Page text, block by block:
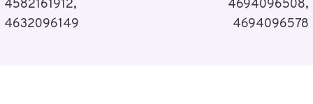
4582161912,
4632096149
4694096508,
4694096578